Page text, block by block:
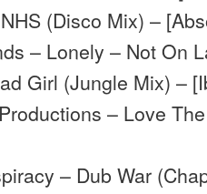
(Disco Mix) –
– Lonely – Not On
Girl (Jungle Mix) –
– Love
– Dub War